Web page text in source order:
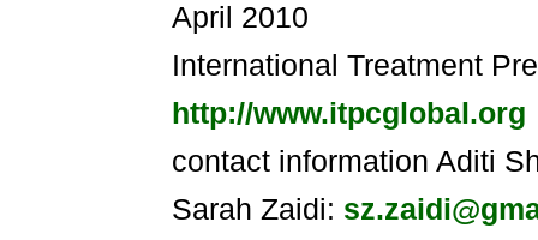
April 2010
International Treatment
http://www.itpcglobal.org
contact information Aditi
Sarah Zaidi: